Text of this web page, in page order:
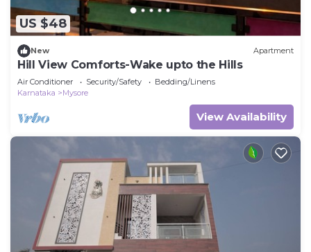
US $48
New Apartment
Hill View Comforts-Wake upto the Hills
Air Conditioner Security/Safety
Bedding/Linens
Karnataka
Mysore
View Availability